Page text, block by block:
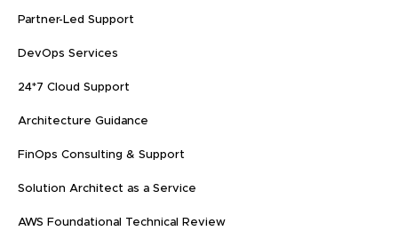
Partner-Led Support
DevOps Services
24*7 Cloud Support
Architecture Guidance
FinOps Consulting & Support
Solution Architect as a Service
AWS Foundational Technical Review